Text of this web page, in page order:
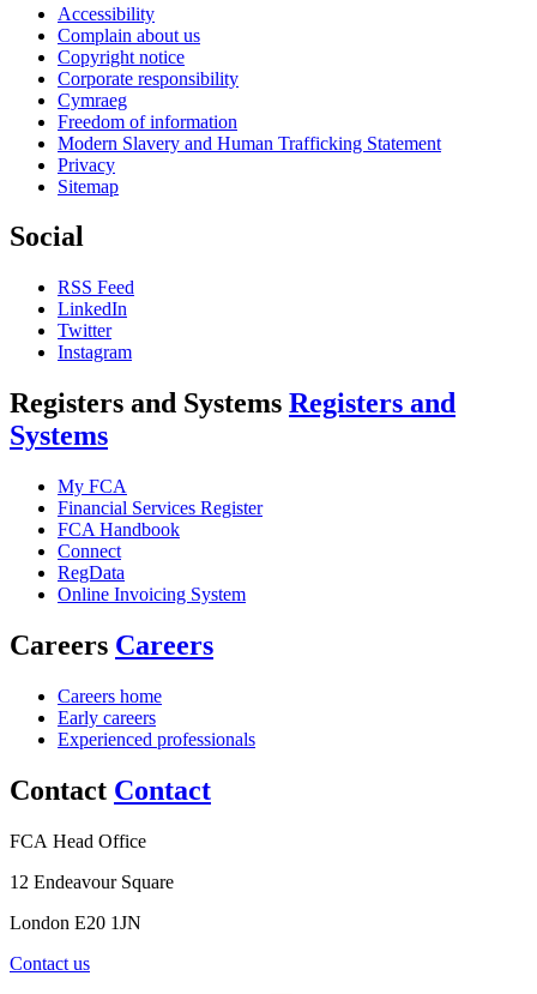
Accessibility
Complain about us
Copyright notice
Corporate responsibility
Cymraeg
Freedom of information
Modern Slavery and Human Trafficking Statement
Privacy
Sitemap
Social
RSS Feed
LinkedIn
Twitter
Instagram
Registers and Systems Registers and
Systems
My FCA
Financial Services Register
FCA Handbook
Connect
RegData
Online Invoicing System
Careers Careers
Careers home
Early careers
Experienced professionals
Contact Contact
FCA Head Office
12 Endeavour Square
London E20 1JN
Contact us